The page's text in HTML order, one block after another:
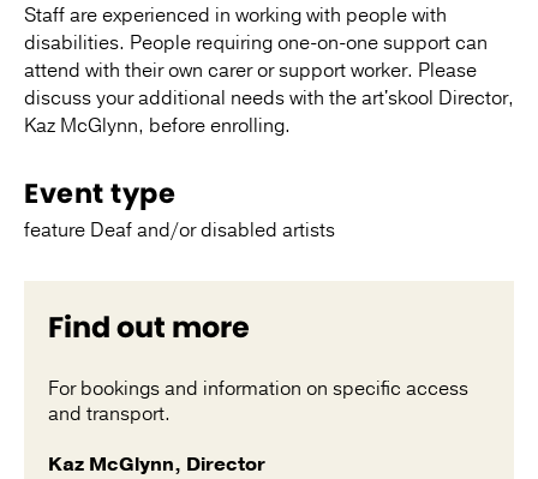
Staff are experienced in working with people with
disabilities. People requiring one-on-one support can
attend with their own carer or support worker. Please
discuss your additional needs with the art'skool Director,
Kaz McGlynn, before enrolling.
Event type
feature Deaf and/or disabled artists
Find out more
For bookings and information on specific access
and transport.
Kaz McGlynn, Director